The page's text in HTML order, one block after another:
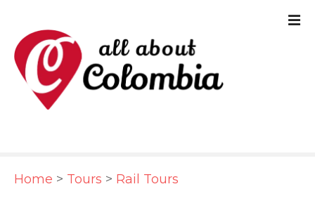
Home > Tours > Rail Tours